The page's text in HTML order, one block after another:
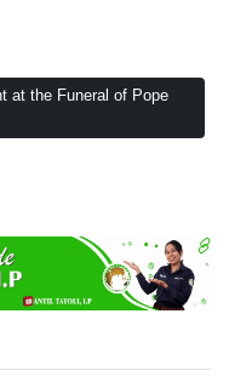
at the Funeral of Pope